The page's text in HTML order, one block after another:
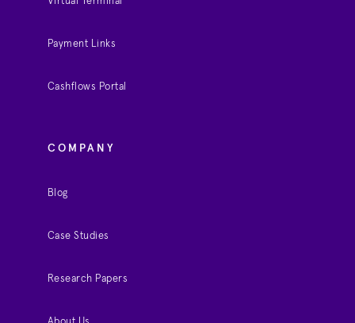
Payment Links
Cashflows Portal
COMPANY
Blog
Case Studies
Research Papers